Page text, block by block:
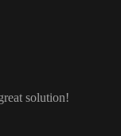
solution!